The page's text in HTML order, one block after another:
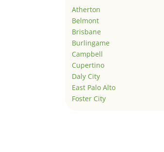
Atherton
Belmont
Brisbane
Burlingame
Campbell
Cupertino
Daly City
East Palo Alto
Foster City